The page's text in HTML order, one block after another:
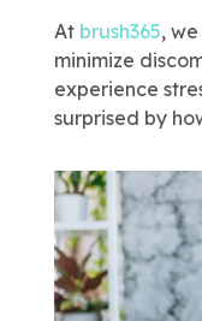
At brush365,
minimize
experience
surprised by